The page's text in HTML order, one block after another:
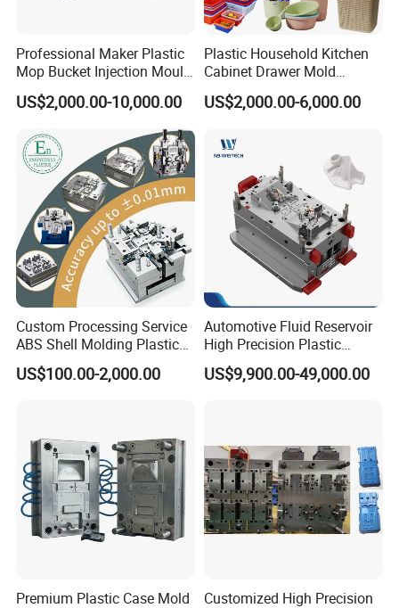
Professional Maker Plastic
Mop Bucket Injection Mould
& Molds
US$2,000.00-10,000.00
Plastic Household Kitchen
Cabinet Drawer Mold
Injection Bucket Pail Barrel
Scoop Dust Trash Garbage
Container Shelf Jug Tub
Mould
US$2,000.00-6,000.00
Custom Processing Service
ABS Shell Molding Plastic
Injection Mould with
Customizable Products
US$100.00-2,000.00
Automotive Fluid Reservoir
High Precision Plastic
Injection Mold
US$9,900.00-49,000.00
Premium Plastic Case Mold
Customized High Precision